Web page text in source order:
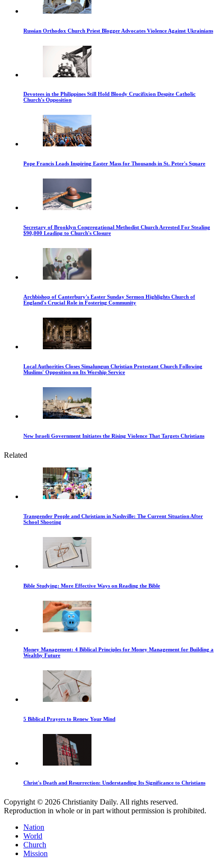
Russian Orthodox Church Priest Blogger Advocates Violence Against Ukrainians
Devotees in the Philippines Still Hold Bloody Crucifixion Despite Catholic
Church's Opposition
Pope Francis Leads Inspiring Easter Mass for Thousands in St. Peter's Square
Secretary of Brooklyn Congregational Methodist Church Arrested For Stealing
$90,000 Leading to Church's Closure
Archbishop of Canterbury's Easter Sunday Sermon Highlights Church of
England's Crucial Role in Fostering Community
Local Authorities Closes Simalungun Christian Protestant Church Following
Muslims' Opposition on Its Worship Service
New Israeli Government Initiates the Rising Violence That Targets Christians
Related
Transgender People and Christians in Nashville: The Current Situation After
School Shooting
Bible Studying: More Effective Ways on Reading the Bible
Money Management: 4 Biblical Principles for Money Management for Building a
Wealthy Future
5 Biblical Prayers to Renew Your Mind
Christ's Death and Resurrection: Understanding Its Significance to Christians
Copyright © 2026 Christianity Daily. All rights reserved.
Reproduction in whole or in part without permission is prohibited.
Nation
World
Church
Mission